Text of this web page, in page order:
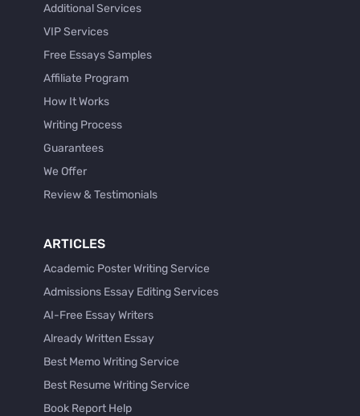
Additional Services
VIP Services
Free Essays Samples
Affiliate Program
How It Works
Writing Process
Guarantees
We Offer
Review & Testimonials
ARTICLES
Academic Poster Writing Service
Admissions Essay Editing Services
AI-Free Essay Writers
Already Written Essay
Best Memo Writing Service
Best Resume Writing Service
Book Report Help